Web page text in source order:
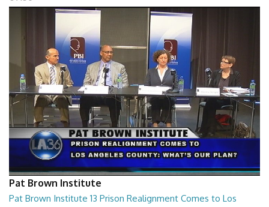
Pat Brown Institute
Pat Brown Institute 13 Prison Realignment Comes to Los